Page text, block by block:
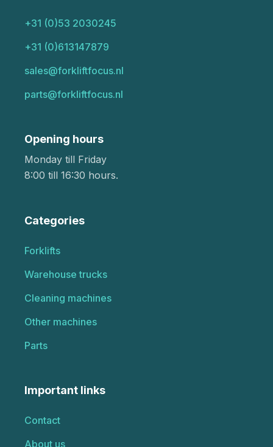
+31 (0)53 2030245
+31 (0)613147879
sales@forkliftfocus.nl
parts@forkliftfocus.nl
Opening hours
Monday till Friday
8:00 till 16:30 hours.
Categories
Forklifts
Warehouse trucks
Cleaning machines
Other machines
Parts
Important links
Contact
About us